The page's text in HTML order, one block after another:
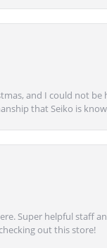
and I could not
that Seiko is
Super helpful staff
out this store!